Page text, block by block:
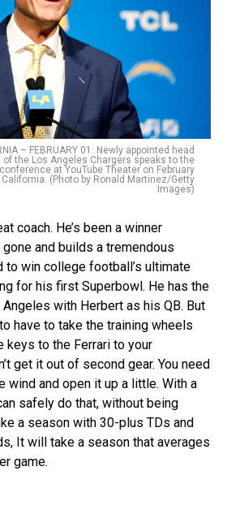
– FEBRUARY 01: Newly appointed head
the Los Angeles Chargers speaks to the
at YouTube Theater on February
(Photo by Ronald Martinez/Getty
Images)
coach. He’s been a winner
gone and builds a tremendous
to win college football’s ultimate
for his first Superbowl. He has the
with Herbert as his QB. But
have to take the training wheels
keys to the Ferrari to your
get it out of second gear. You need
wind and open it up a little. With a
safely do that, without being
a season with 30-plus TDs and
It will take a season that averages
game.